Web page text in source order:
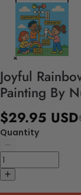
Joyful
Painting By
$29.95 USD
Quantity